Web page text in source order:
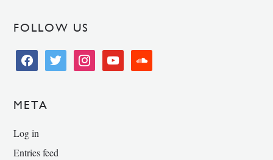
FOLLOW US
facebooktwitter instagramyoutube soundcloud
META
Log in
Entries feed